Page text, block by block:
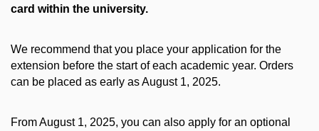
card within the university.
We recommend that you place your application for the
extension before the start of each academic year. Orders
can be placed as early as August 1, 2025.
From August 1, 2025, you can also apply for an optional